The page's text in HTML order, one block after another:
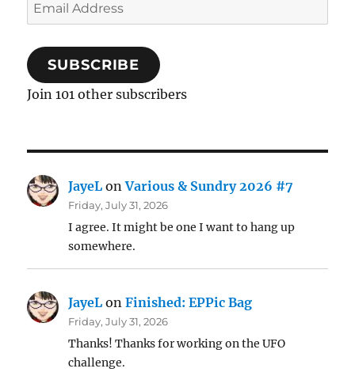
Address
SUBSCRIBE
Join 101 other subscribers
JayeL onVarious & Sundry 2026 #7
Friday, July 31, 2026
I agree. It might be one I want to hang up
somewhere.
JayeL onFinished: EPPic Bag
Friday, July 31, 2026
Thanks! Thanks for working on the UFO
challenge.